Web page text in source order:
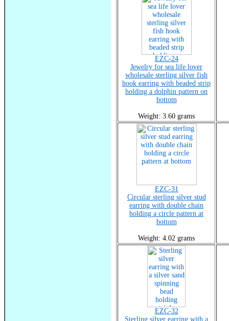
EZC-24
Jewelry for sea life lover
wholesale sterling silver fish
hook earring with beaded strip
holding a dolphin pattern on
bottom
Weight: 3.60 grams
EZC-31
Circular sterling silver stud
earring with double chain
holding a circle pattern at
bottom
Weight: 4.02 grams
EZC-32
Sterling silver earring with a